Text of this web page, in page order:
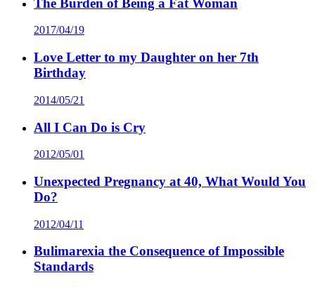
2017/04/19
Love Letter to my Daughter on her 7th
Birthday
2014/05/21
All I Can Do is Cry
2012/05/01
Unexpected Pregnancy at 40, What Would You
Do?
2012/04/11
Bulimarexia the Consequence of Impossible
Standards